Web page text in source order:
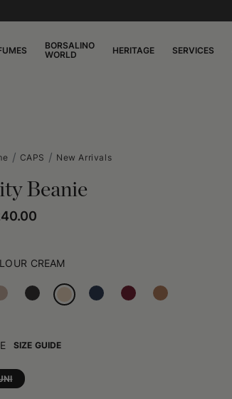
BORSALINO
WORLD
HERITAGE SERVICES
CAPS New Arrivals
Beanie
CREAM
SIZE GUIDE